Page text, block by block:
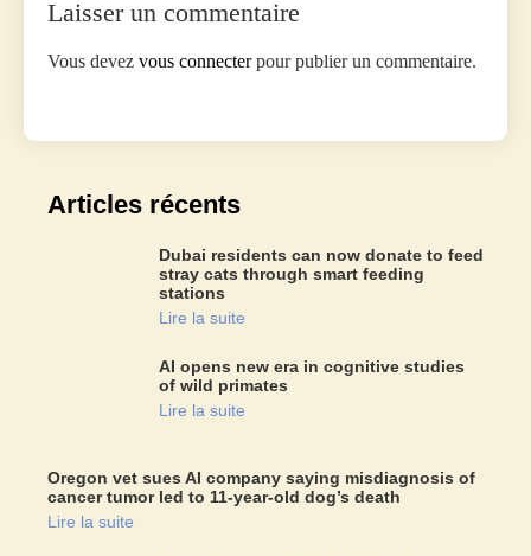
Laisser un commentaire
Vous devez vous connecterpour publier un commentaire.
Articles récents
Dubai residents can now donate to feed
stray cats through smart feeding
stations
Lire la suite
AI opens new era in cognitive studies
of wild primates
Lire la suite
Oregon vet sues AI company saying misdiagnosis of
cancer tumor led to 11-year-old dog’s death
Lire la suite